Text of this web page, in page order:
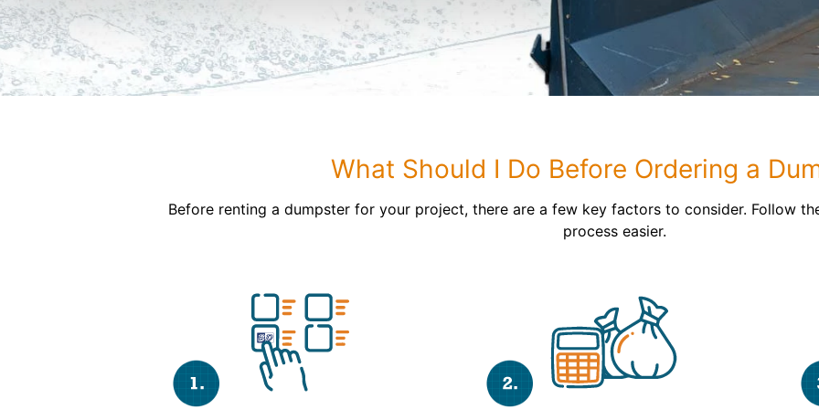
What Should I Do Before Ordering a
Before renting a dumpster for your project, there are a few key factors to consider. Follow
process easier.